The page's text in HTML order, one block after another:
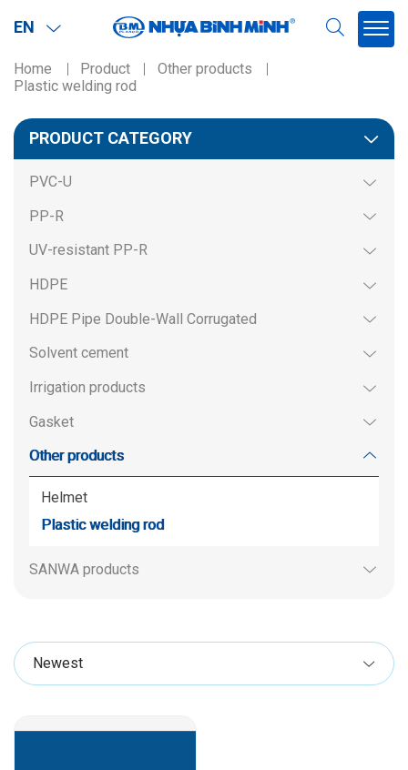
EN
Home Product
Other products
Plastic welding rod
PRODUCT CATEGORY
PVC-U
PP-R
UV-resistant PP-R
HDPE
HDPE Pipe Double-Wall Corrugated
Solvent cement
Irrigation products
Gasket
Other products
Helmet
Plastic welding rod
SANWA products
Southern
Miền BắcMiền Nam